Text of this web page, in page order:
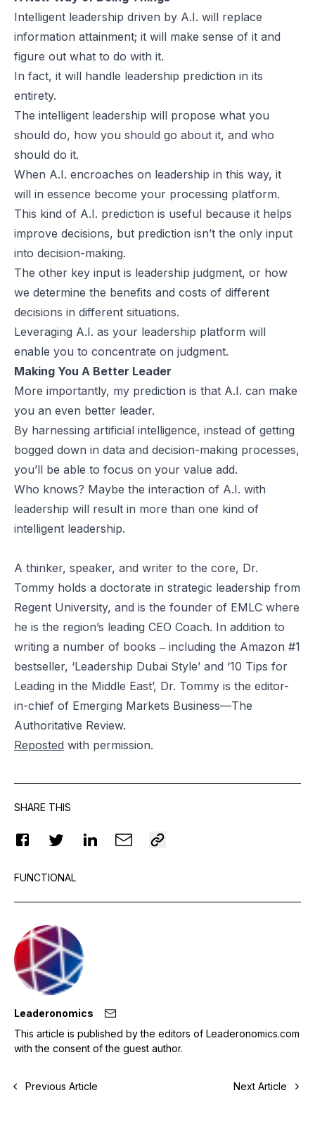
Intelligent leadership driven by A.I. will replace
information attainment; it will make sense of it and
figure out what to do with it.
In fact, it will handle leadership prediction in its
entirety.
The intelligent leadership will propose what you
should do, how you should go about it, and who
should do it.
When A.I. encroaches on leadership in this way, it
will in essence become your processing platform.
This kind of A.I. prediction is useful because it helps
improve decisions, but prediction isn’t the only input
into decision-making.
The other key input is leadership judgment, or how
we determine the benefits and costs of different
decisions in different situations.
Leveraging A.I. as your leadership platform will
enable you to concentrate on judgment.
Making You A Better Leader
More importantly, my prediction is that A.I. can make
you an even better leader.
By harnessing artificial intelligence, instead of getting
bogged down in data and decision-making processes,
you’ll be able to focus on your value add.
Who knows? Maybe the interaction of A.I. with
leadership will result in more than one kind of
intelligent leadership.
A thinker, speaker, and writer to the core, Dr.
Tommy holds a doctorate in strategic leadership from
Regent University, and is the founder of EMLC where
he is the region’s leading CEO Coach. In addition to
writing a number of books ‒ including the Amazon #1
bestseller, ‘Leadership Dubai Style’ and ‘10 Tips for
Leading in the Middle East’, Dr. Tommy is the editor-
in-chief of Emerging Markets Business—The
Authoritative Review.
Reposted with permission.
SHARE THIS
FUNCTIONAL
Leaderonomics
This article is published by the editors of Leaderonomics.com
with the consent of the guest author.
Previous Article Next Article